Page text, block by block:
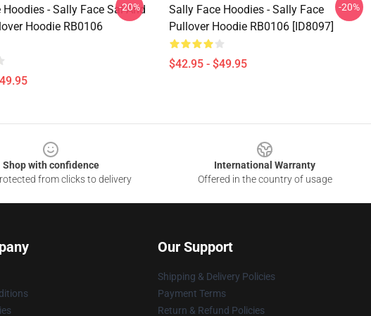
- Sally Face Sal And
Hoodie RB0106
-20%
Sally Face Hoodies - Sally Face
Pullover Hoodie RB0106 [ID8097]
$42.95 - $49.95
-20%
Shop with confidence
from clicks to delivery
International Warranty
Offered in the country of usage
Our Support
Shipping & Delivery Policies
Payment Terms
Return & Refund Policies